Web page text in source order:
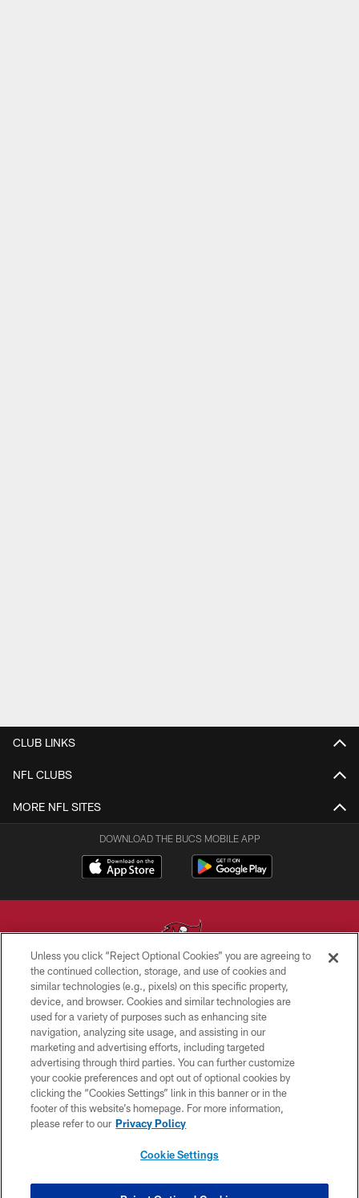
CLUB LINKS
NFL CLUBS
MORE NFL SITES
DOWNLOAD THE BUCS MOBILE APP
© TAMPA BAY BUCCANEERS. ALL RIGHTS RESERVED
PRIVACY POLICY
TERMS OF USE
ACCESSIBILITY
BIOMETRIC POLICY
SITE MAP
Unless you click “Reject Optional Cookies” you are agreeing to
the continued collection, storage, and use of cookies and
similar technologies (e.g., pixels) on this specific property,
device, and browser. Cookies and similar technologies are
used for a variety of purposes such as enhancing site
navigation, analyzing site usage, and assisting in our
marketing and advertising efforts, including targeted
advertising through third parties. You can further customize
your cookie preferences and opt out of optional cookies by
clicking the “Cookies Settings” link in this banner or in the
footer of this website’s homepage. For more information,
please refer to our Privacy Policy
Cookie Settings